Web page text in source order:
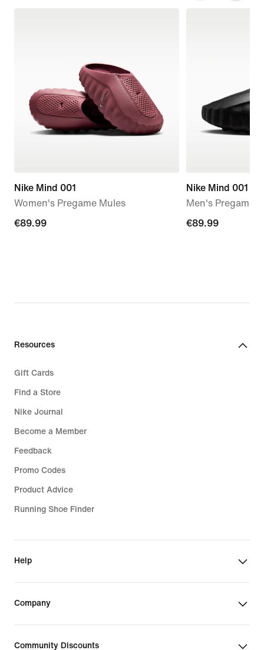
Nike Mind 001
Women's Pregame Mules
€89.99
€89.99
Nike Mind 001
Men's Pregame
€89.99
€89.99
Resources
Gift Cards
Find a Store
Nike Journal
Become a Member
Feedback
Promo Codes
Product Advice
Running Shoe Finder
Help
Company
Community Discounts